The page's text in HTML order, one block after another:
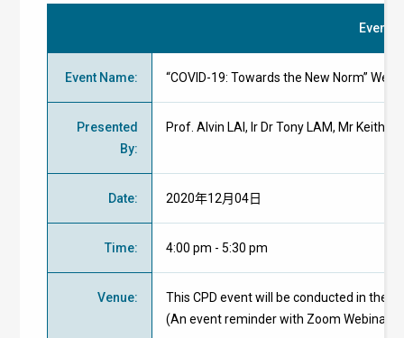
Event
Event Name: “COVID-19: Towards the New Norm”
Presented
By:
Prof. Alvin LAI, Ir Dr Tony LAM, Mr Keith
Date: 2020年12月04日
Time: 4:00 pm - 5:30 pm
Venue:
This CPD event will be conducted in the
(An event reminder with Zoom Webinar